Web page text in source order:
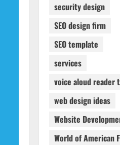
security design
SEO design firm
SEO template
services
voice aloud reader
web design ideas
Website
World of American